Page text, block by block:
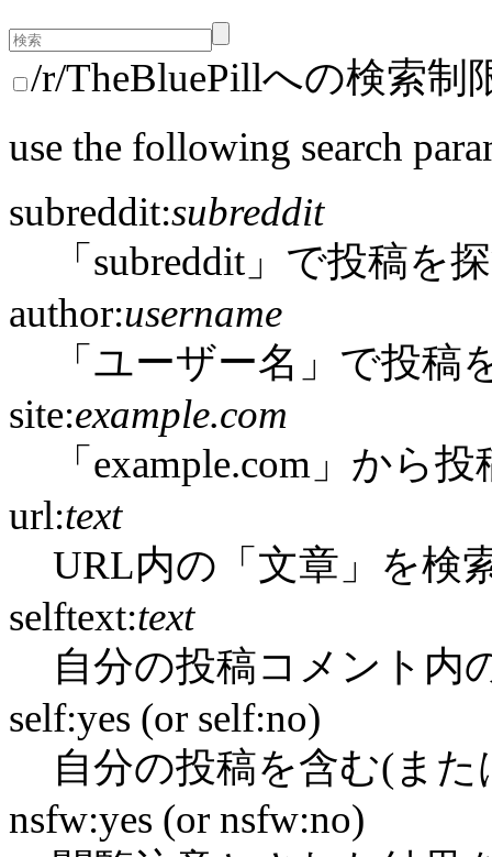
/r/TheBluePillへの検索制
use the following search
subreddit:subreddit
「subreddit」で投稿を
author:username
「ユーザー名」で投稿
site:example.com
「example.com」から
url:text
URL内の「文章」を検
selftext:text
自分の投稿コメント内
self:yes (or self:no)
自分の投稿を含む(ま
nsfw:yes (or nsfw:no)